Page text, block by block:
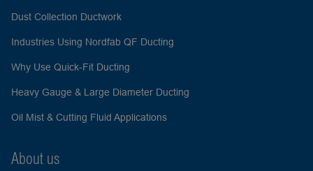
Dust Collection Ductwork
Industries Using Nordfab QF Ducting
Why Use Quick-Fit Ducting
Heavy Gauge & Large Diameter Ducting
Oil Mist & Cutting Fluid Applications
About us